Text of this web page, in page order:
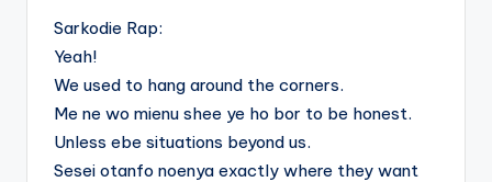
Sarkodie Rap:
Yeah!
We used to hang around the corners.
Me ne wo mienu shee ye ho bor to be honest.
Unless ebe situations beyond us.
Sesei otanfo noenya exactly where they want